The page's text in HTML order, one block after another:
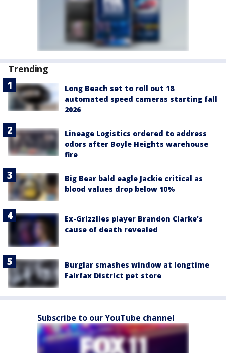
Trending
Long Beach set to roll out 18
automated speed cameras starting fall
2026
Lineage Logistics ordered to address
odors after Boyle Heights warehouse
fire
Big Bear bald eagle Jackie critical as
blood values drop below 10%
Ex-Grizzlies player Brandon Clarke’s
cause of death revealed
Burglar smashes window at longtime
Fairfax District pet store
Subscribe to our YouTube channel